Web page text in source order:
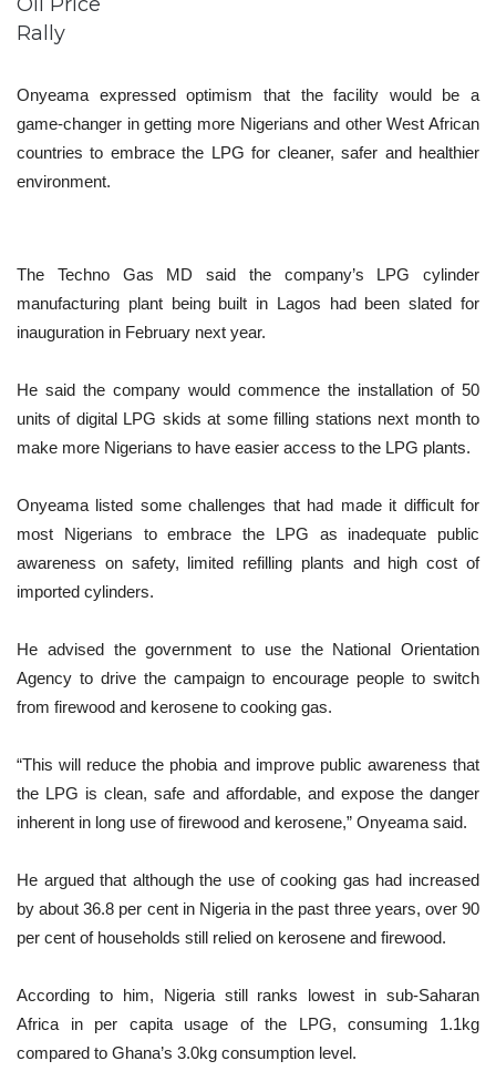
Onyeama expressed optimism that the facility would be a
game-changer in getting more Nigerians and other West African
countries to embrace the LPG for cleaner, safer and healthier
environment.
The Techno Gas MD said the company’s LPG cylinder
manufacturing plant being built in Lagos had been slated for
inauguration in February next year.
He said the company would commence the installation of 50
units of digital LPG skids at some filling stations next month to
make more Nigerians to have easier access to the LPG plants.
Onyeama listed some challenges that had made it difficult for
most Nigerians to embrace the LPG as inadequate public
awareness on safety, limited refilling plants and high cost of
imported cylinders.
He advised the government to use the National Orientation
Agency to drive the campaign to encourage people to switch
from firewood and kerosene to cooking gas.
“This will reduce the phobia and improve public awareness that
the LPG is clean, safe and affordable, and expose the danger
inherent in long use of firewood and kerosene,” Onyeama said.
He argued that although the use of cooking gas had increased
by about 36.8 per cent in Nigeria in the past three years, over 90
per cent of households still relied on kerosene and firewood.
According to him, Nigeria still ranks lowest in sub-Saharan
Africa in per capita usage of the LPG, consuming 1.1kg
compared to Ghana’s 3.0kg consumption level.